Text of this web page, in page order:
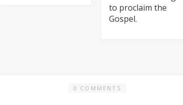
to proclaim the
Gospel.
0 COMMENTS